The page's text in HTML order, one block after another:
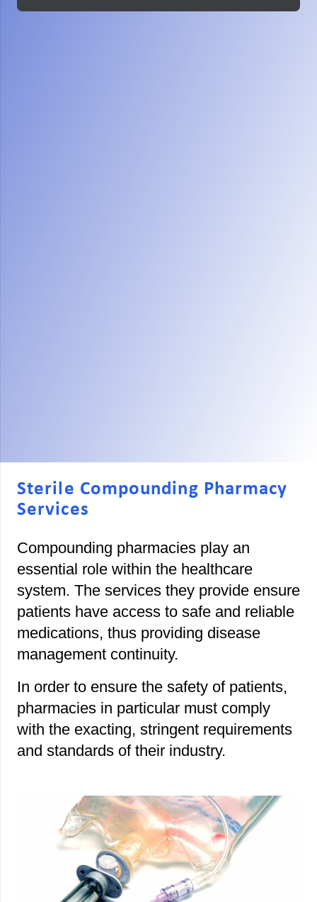
Sterile Compounding Pharmacy
Services
Compounding pharmacies play an
essential role within the healthcare
system. The services they provide ensure
patients have access to safe and reliable
medications, thus providing disease
management continuity.
In order to ensure the safety of patients,
pharmacies in particular must comply
with the exacting, stringent requirements
and standards of their industry.